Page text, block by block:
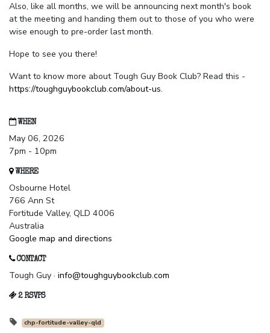
Also, like all months, we will be announcing next month's book
at the meeting and handing them out to those of you who were
wise enough to pre-order last month.
Hope to see you there!
Want to know more about Tough Guy Book Club? Read this -
https://toughguybookclub.com/about-us.
WHEN
May 06, 2026
7pm - 10pm
WHERE
Osbourne Hotel
766 Ann St
Fortitude Valley, QLD 4006
Australia
Google map and directions
CONTACT
Tough Guy · info@toughguybookclub.com
2 RSVPS
chp-fortitude-valley-qld